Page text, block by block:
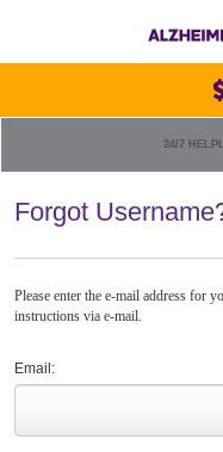
24/7
Forgot
Please enter the e-mail address for
instructions via e-mail.
Email: